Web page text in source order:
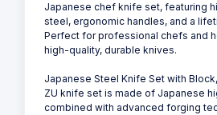
Japanese chef knife set, featuring
steel, ergonomic handles, and a
Perfect for professional chefs and
high-quality, durable knives.
Japanese Steel Knife Set with Block,
ZU knife set is made of Japanese
combined with advanced forging